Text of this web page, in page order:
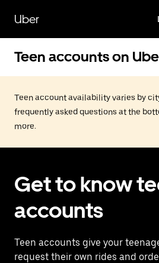
main
content
Uber
Teen accounts on
Teen account availability varies by
frequently asked questions at the
more.
Get to know
accounts
Teen accounts give your
request their own rides and